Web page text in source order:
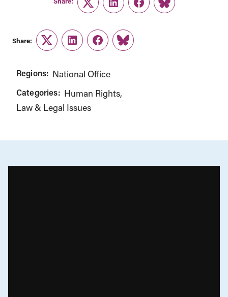
TwitterLinkedInFacebook
Link
Share:
TwitterLinkedInFacebook
Link
Regions: National Office
Categories: Human Rights
Law & Legal Issues